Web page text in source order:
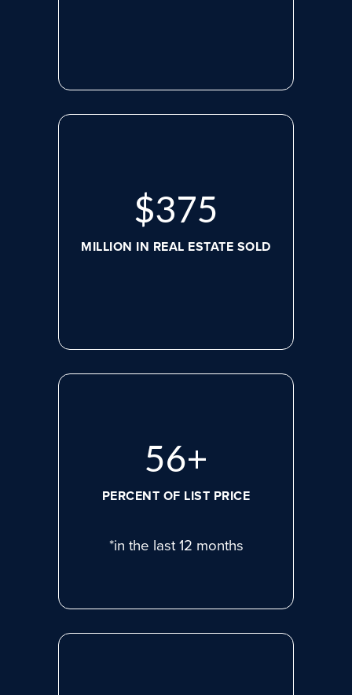
$498
MILLION IN REAL ESTATE SOLD
75+
PERCENT OF LIST PRICE
*in the last 12 months